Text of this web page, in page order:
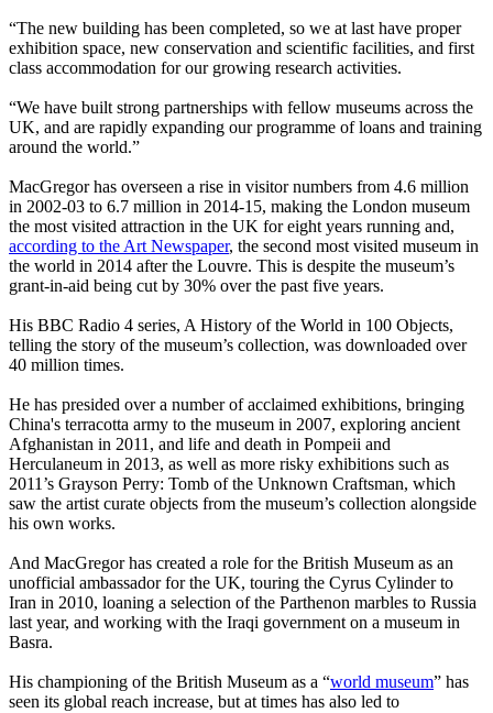
“The new building has been completed, so we at last have proper
exhibition space, new conservation and scientific facilities, and first
class accommodation for our growing research activities.
“We have built strong partnerships with fellow museums across the
UK, and are rapidly expanding our programme of loans and training
around the world.”
MacGregor has overseen a rise in visitor numbers from 4.6 million
in 2002-03 to 6.7 million in 2014-15, making the London museum
the most visited attraction in the UK for eight years running and,
according to the Art Newspaper, the second most visited museum in
the world in 2014 after the Louvre. This is despite the museum’s
grant-in-aid being cut by 30% over the past five years.
His BBC Radio 4 series, A History of the World in 100 Objects,
telling the story of the museum’s collection, was downloaded over
40 million times.
He has presided over a number of acclaimed exhibitions, bringing
China's terracotta army to the museum in 2007, exploring ancient
Afghanistan in 2011, and life and death in Pompeii and
Herculaneum in 2013, as well as more risky exhibitions such as
2011’s Grayson Perry: Tomb of the Unknown Craftsman, which
saw the artist curate objects from the museum’s collection alongside
his own works.
And MacGregor has created a role for the British Museum as an
unofficial ambassador for the UK, touring the Cyrus Cylinder to
Iran in 2010, loaning a selection of the Parthenon marbles to Russia
last year, and working with the Iraqi government on a museum in
Basra.
His championing of the British Museum as a “world museum” has
seen its global reach increase, but at times has also led to